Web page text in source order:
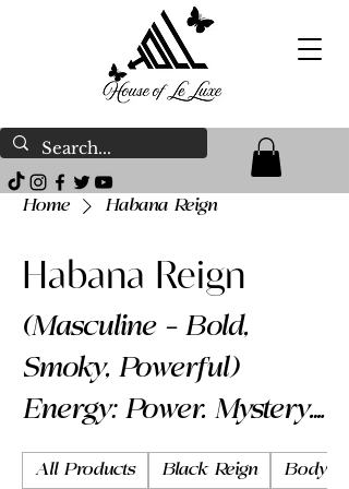
Home Habana Reign
Habana Reign
(Masculine – Bold,
Smoky, Powerful)
Energy: Power. Mystery.
Presence. Habana
All Products Black Reign Body